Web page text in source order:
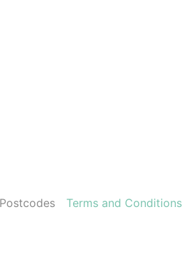
Terms and Conditions